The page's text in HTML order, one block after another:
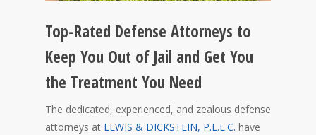
Top-Rated Defense Attorneys to
Keep You Out of Jail and Get You
the Treatment You Need
The dedicated, experienced, and zealous defense
attorneys at LEWIS & DICKSTEIN, P.L.L.C. have